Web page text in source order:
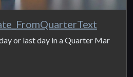
or last day in a Quarter Mar